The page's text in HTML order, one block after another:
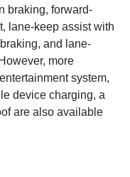
braking, forward-
lane-keep assist with
and lane-
more
system,
device charging, a
are also available